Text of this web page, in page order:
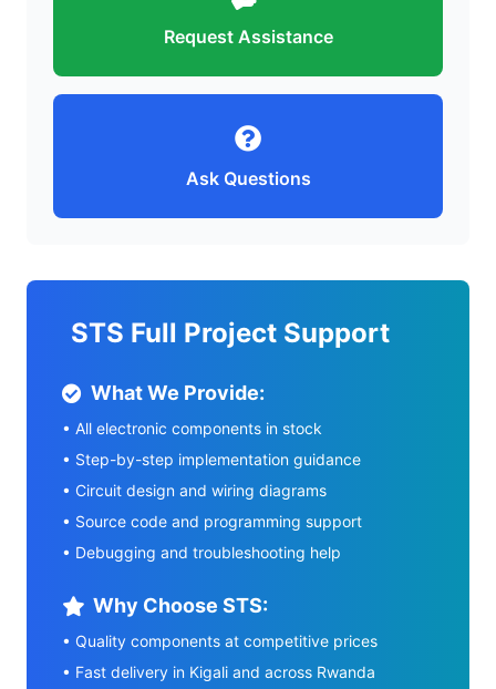
Request Assistance
Ask Questions
STS Full Project Support
What We Provide:
• All electronic components in stock
• Step-by-step implementation guidance
• Circuit design and wiring diagrams
• Source code and programming support
• Debugging and troubleshooting help
Why Choose STS:
• Quality components at competitive prices
• Fast delivery in Kigali and across Rwanda